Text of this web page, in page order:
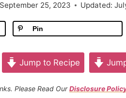
September 25, 2023 Updated:
Pin
Jump to Recipe
Please Read OurDisclosure